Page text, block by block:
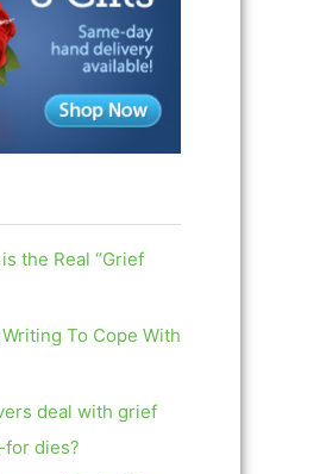
the Real “Grief
To Cope With
deal with grief
dies?